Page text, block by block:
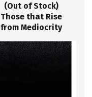
(Out of Stock)
Those that Rise
from Mediocrity